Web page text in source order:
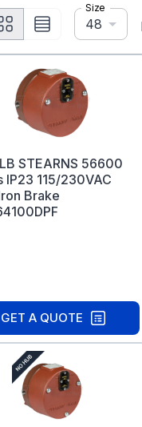
Size
48
STEARNS 56600
IP23 115/230VAC
Brake
GET A QUOTE